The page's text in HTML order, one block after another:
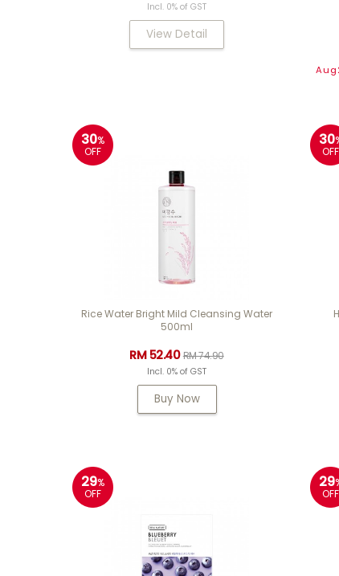
Incl. 0% of GST
View Detail
30%
OFF
Rice Water Bright Mild Cleansing Water
500ml
RM 52.40RM 74.90
Incl. 0% of GST
Buy Now
30
OFF
29%
OFF
29
OFF